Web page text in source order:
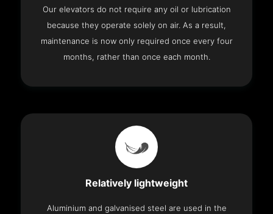
Our elevators do not require any oil or lubrication
because they operate solely on air. As a result,
maintenance is now only required once every four
months, rather than once each month.
Relatively lightweight
Aluminium and galvanised steel are used in the